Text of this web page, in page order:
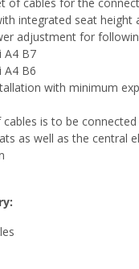
integrated seat height
adjustment for
A4 B7
A4 B6
with minimum
cables is to be
as well as the central